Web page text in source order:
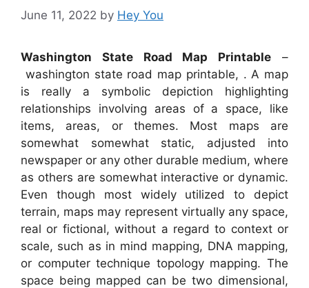
June 11, 2022 by Hey You
Washington State Road Map Printable –
washington state road map printable, . A map
is really a symbolic depiction highlighting
relationships involving areas of a space, like
items, areas, or themes. Most maps are
somewhat somewhat static, adjusted into
newspaper or any other durable medium, where
as others are somewhat interactive or dynamic.
Even though most widely utilized to depict
terrain, maps may represent virtually any space,
real or fictional, without a regard to context or
scale, such as in mind mapping, DNA mapping,
or computer technique topology mapping. The
space being mapped can be two dimensional,